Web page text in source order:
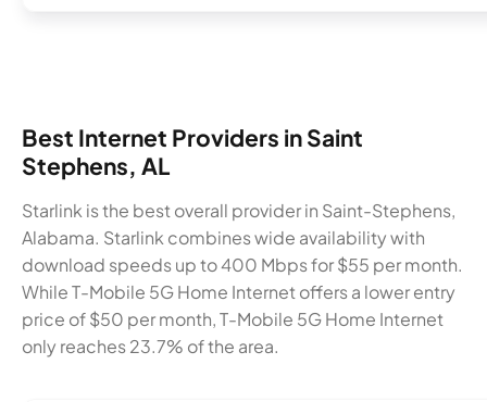
Best Internet Providers in Saint
Stephens, AL
Starlink is the best overall provider in Saint-Stephens,
Alabama. Starlink combines wide availability with
download speeds up to 400 Mbps for $55 per month.
While T-Mobile 5G Home Internet offers a lower entry
price of $50 per month, T-Mobile 5G Home Internet
only reaches 23.7% of the area.